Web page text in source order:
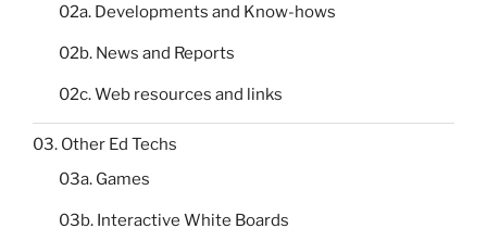
02a. Developments and Know-hows
02b. News and Reports
02c. Web resources and links
03. Other Ed Techs
03a. Games
03b. Interactive White Boards